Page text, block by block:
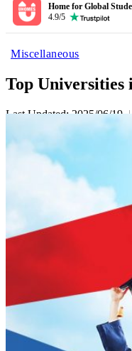
Home for Global
4.9/5
Miscellaneous
Top
Last Updated: 2025/06/19